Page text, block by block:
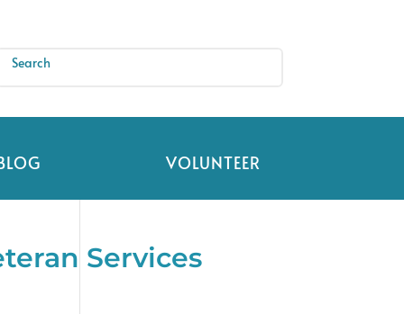
VOLUNTEER
Services